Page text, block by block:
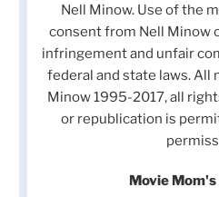
Nell Minow. Use of the
consent from Nell Minow
infringement and unfair
federal and state laws. All
Minow 1995-2017, all
or republication is
Movie